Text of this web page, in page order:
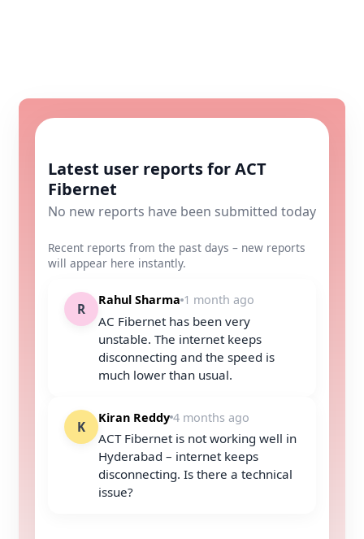
Latest user reports for ACT
Fibernet
No new reports have been submitted today
Recent reports from the past days – new reports
will appear here instantly.
R
Rahul Sharma 1 month ago
AC Fibernet has been very
unstable. The internet keeps
disconnecting and the speed is
much lower than usual.
K
Kiran Reddy 4 months ago
ACT Fibernet is not working well in
Hyderabad – internet keeps
disconnecting. Is there a technical
issue?